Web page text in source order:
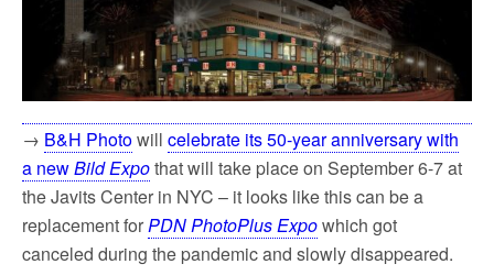
→ B&H Photowill celebrate its 50-year anniversary with
a newBild Expothat will take place on September 6-7 at
the Javits Center in NYC – it looks like this can be a
replacement forPDN PhotoPlus Expowhich got
canceled during the pandemic and slowly disappeared.